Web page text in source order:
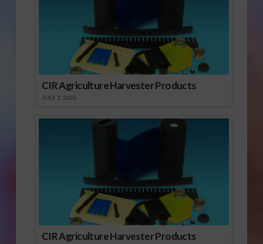
CIR Agriculture Harvester Products
JULY 1, 2026
CIR Agriculture Harvester Products